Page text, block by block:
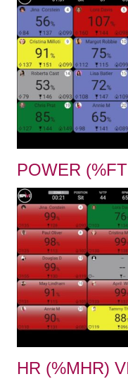
POWER
HR (%MHR)